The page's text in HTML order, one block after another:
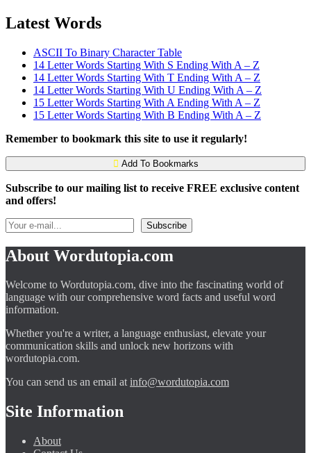
Latest Words
ASCII To Binary Character Table
14 Letter Words Starting With S Ending With A – Z
14 Letter Words Starting With T Ending With A – Z
14 Letter Words Starting With U Ending With A – Z
15 Letter Words Starting With A Ending With A – Z
15 Letter Words Starting With B Ending With A – Z
Remember to bookmark this site to use it regularly!
Add To Bookmarks
Subscribe to our mailing list to receive FREE exclusive content
and offers!
About Wordutopia.com
Welcome to Wordutopia.com, dive into the fascinating world of
language with our comprehensive word facts and useful word
information.
Whether you're a writer, a language enthusiast, elevate your
communication skills and unlock new horizons with
wordutopia.com.
You can send us an email atinfo@wordutopia.com
Site Information
About